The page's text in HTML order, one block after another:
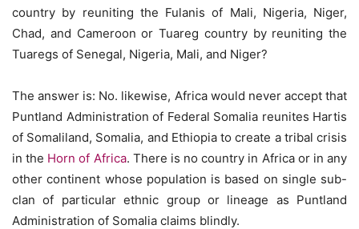
country by reuniting the Fulanis of Mali, Nigeria, Niger,
Chad, and Cameroon or Tuareg country by reuniting the
Tuaregs of Senegal, Nigeria, Mali, and Niger?
The answer is: No. likewise, Africa would never accept that
Puntland Administration of Federal Somalia reunites Hartis
of Somaliland, Somalia, and Ethiopia to create a tribal crisis
in the Horn of Africa. There is no country in Africa or in any
other continent whose population is based on single sub-
clan of particular ethnic group or lineage as Puntland
Administration of Somalia claims blindly.